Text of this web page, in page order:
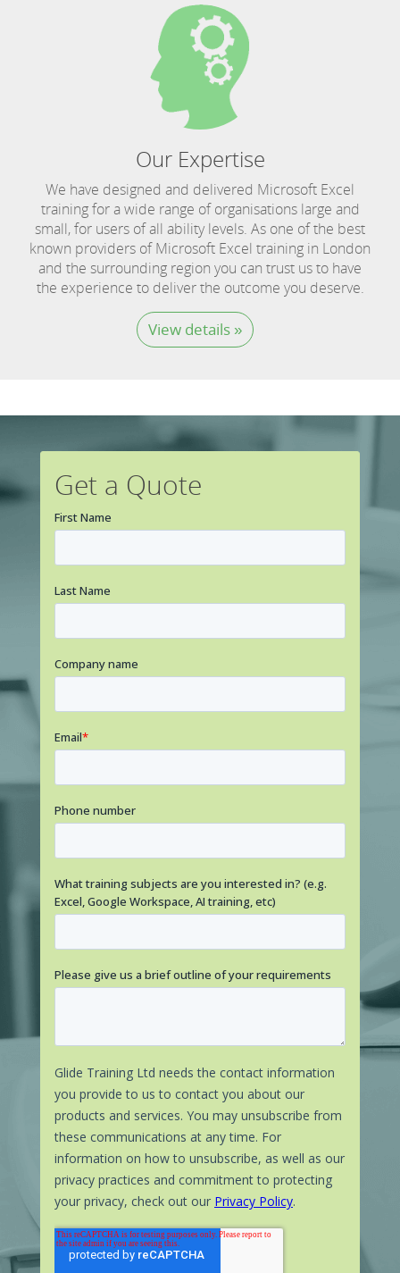
Our Expertise
We have designed and delivered Microsoft Excel
training for a wide range of organisations large and
small, for users of all ability levels. As one of the best
known providers of Microsoft Excel training in London
and the surrounding region you can trust us to have
the experience to deliver the outcome you deserve.
View details »
Get a Quote